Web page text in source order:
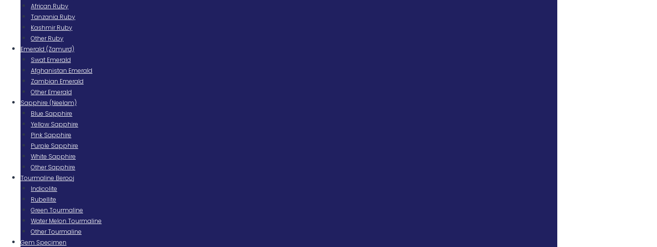
African Ruby
Tanzania Ruby
Kashmir Ruby
Other Ruby
Emerald (Zamurd)
Swat Emerald
Afghanistan Emerald
Zambian Emerald
Other Emerald
Sapphire (Neelam)
Blue Sapphire
Yellow Sapphire
Pink Sapphire
Purple Sapphire
White Sapphire
Other Sapphire
Tourmaline Berooj
Indicolite
Rubellite
Green Tourmaline
Water Melon Tourmaline
Other Tourmaline
Gem Specimen